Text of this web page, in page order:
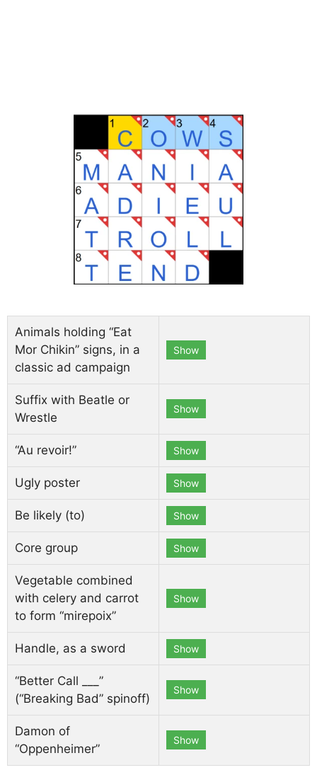
Animals holding “Eat
Mor Chikin” signs, in a
classic ad campaign
Show
Suffix with Beatle or
Wrestle
Show
“Au revoir!” Show
Ugly poster Show
Be likely (to) Show
Core group Show
Vegetable combined
with celery and carrot
to form “mirepoix”
Show
Handle, as a sword Show
“Better Call ___”
(“Breaking Bad” spinoff)
Show
Damon of
“Oppenheimer”
Show